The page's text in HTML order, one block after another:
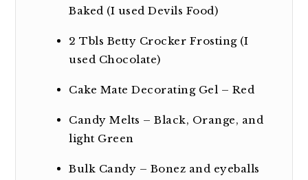
Baked (I used Devils Food)
2 Tbls Betty Crocker Frosting (I
used Chocolate)
Cake Mate Decorating Gel – Red
Candy Melts – Black, Orange, and
light Green
Bulk Candy – Bonez and eyeballs